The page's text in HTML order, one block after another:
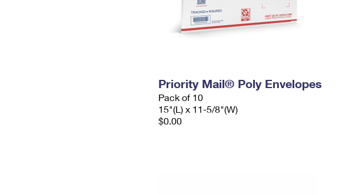
Priority Mail® Poly Envelopes
Pack of 10
15"(L) x 11-5/8"(W)
$0.00